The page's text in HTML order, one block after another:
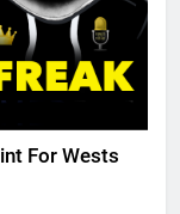
For Wests